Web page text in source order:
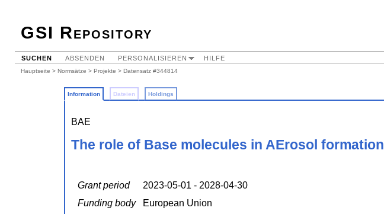
GSI Repository
SUCHEN ABSENDEN PERSONALISIEREN HILFE
Hauptseite > Normsätze > Projekte > Datensatz #344814
Information Dateien Holdings
BAE
The role of Base molecules in AErosol formation
Grant period
2023-05-01 - 2028-04-30
Funding body
European Union